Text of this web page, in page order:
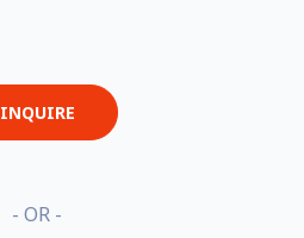
INQUIRE
- OR -